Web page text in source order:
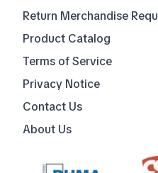
Return Merchandise
Product Catalog
Terms of Service
Privacy Notice
Contact Us
About Us